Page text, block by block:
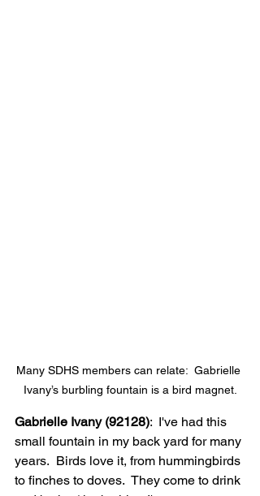
Many SDHS members can relate:  Gabrielle
Ivany’s burbling fountain is a bird magnet.
Gabrielle Ivany (92128):  I've had this
small fountain in my back yard for many
years.  Birds love it, from hummingbirds
to finches to doves.  They come to drink